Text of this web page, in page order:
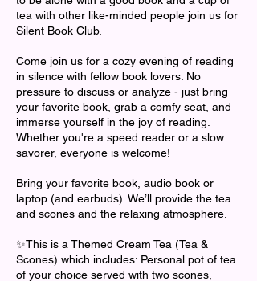
tea with other like-minded people join us for
Silent Book Club.
Come join us for a cozy evening of reading
in silence with fellow book lovers. No
pressure to discuss or analyze - just bring
your favorite book, grab a comfy seat, and
immerse yourself in the joy of reading.
Whether you're a speed reader or a slow
savorer, everyone is welcome!
Bring your favorite book, audio book or
laptop (and earbuds). We’ll provide the tea
and scones and the relaxing atmosphere.
✨This is a Themed Cream Tea (Tea &
Scones) which includes: Personal pot of tea
of your choice served with two scones,